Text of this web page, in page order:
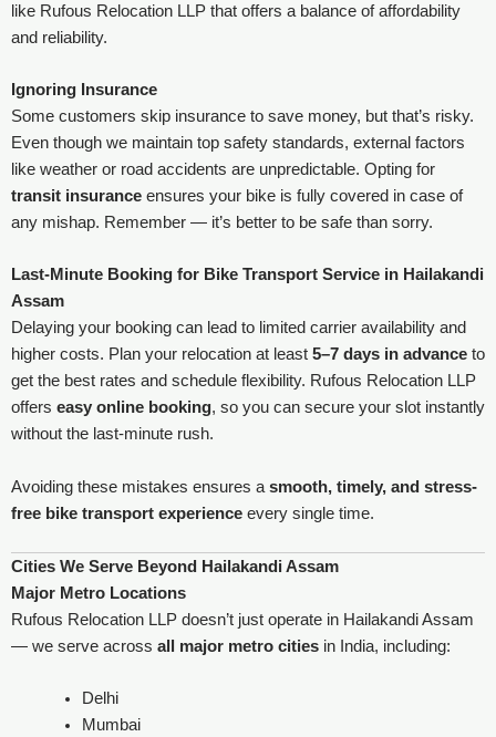
like Rufous Relocation LLP that offers a balance of affordability
and reliability.
Ignoring Insurance
Some customers skip insurance to save money, but that’s risky.
Even though we maintain top safety standards, external factors
like weather or road accidents are unpredictable. Opting for
transit insurance ensures your bike is fully covered in case of
any mishap. Remember — it’s better to be safe than sorry.
Last-Minute Booking for Bike Transport Service in Hailakandi
Assam
Delaying your booking can lead to limited carrier availability and
higher costs. Plan your relocation at least 5–7 days in advance to
get the best rates and schedule flexibility. Rufous Relocation LLP
offers easy online booking, so you can secure your slot instantly
without the last-minute rush.
Avoiding these mistakes ensures a smooth, timely, and stress-
free bike transport experience every single time.
Cities We Serve Beyond Hailakandi Assam
Major Metro Locations
Rufous Relocation LLP doesn’t just operate in Hailakandi Assam
— we serve across all major metro cities in India, including:
Delhi
Mumbai